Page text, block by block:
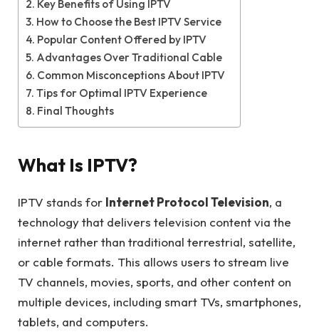
Key Benefits of Using IPTV
How to Choose the Best IPTV Service
Popular Content Offered by IPTV
Advantages Over Traditional Cable
Common Misconceptions About IPTV
Tips for Optimal IPTV Experience
Final Thoughts
What Is IPTV?
IPTV stands for Internet Protocol Television, a
technology that delivers television content via the
internet rather than traditional terrestrial, satellite,
or cable formats. This allows users to stream live
TV channels, movies, sports, and other content on
multiple devices, including smart TVs, smartphones,
tablets, and computers.